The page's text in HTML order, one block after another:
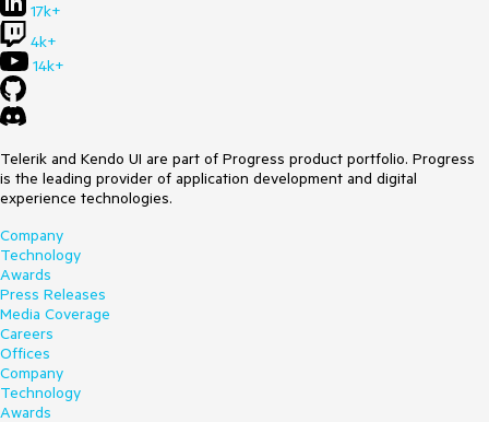
17k+
4k+
14k+
Telerik and Kendo UI are part of Progress product portfolio. Progress
is the leading provider of application development and digital
experience technologies.
Company
Technology
Awards
Press Releases
Media Coverage
Careers
Offices
Company
Technology
Awards